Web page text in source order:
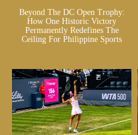
Beyond The DC Open Trophy:
How One Historic Victory
Permanently Redefines The
Ceiling For Philippine Sports